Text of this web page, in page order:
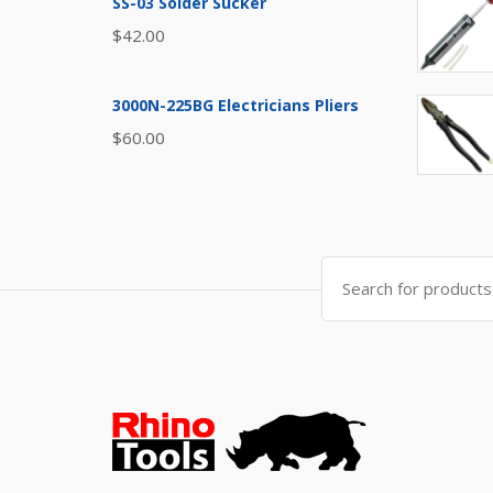
$42.00
3000N-225BG Electricians Pliers
$60.00
Search
for: